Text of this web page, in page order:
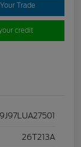
Trade
credit
26T213A